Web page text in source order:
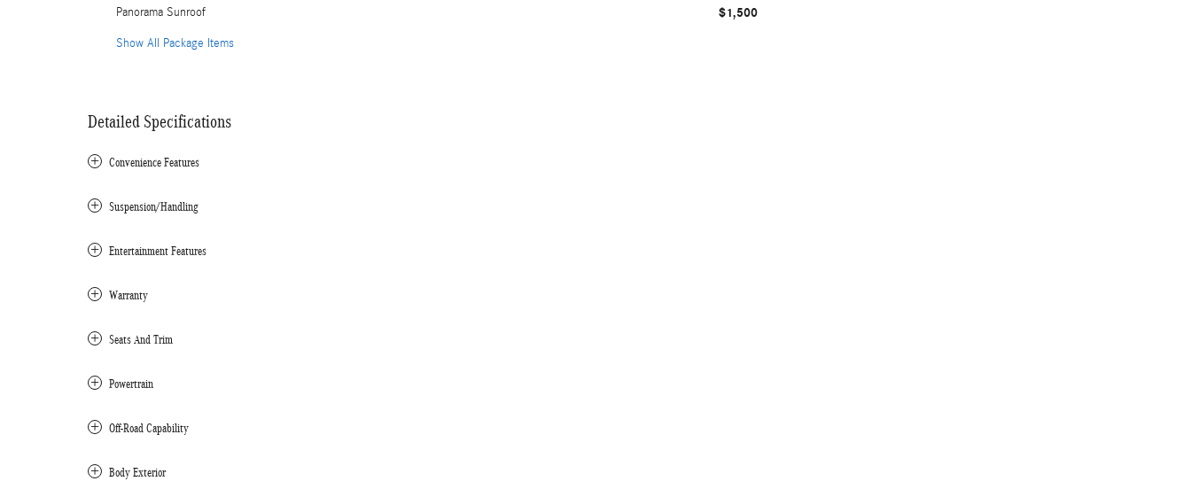
Panorama Sunroof $1,500
Show All Package Items
Detailed Specifications
Convenience Features
Suspension/Handling
Entertainment Features
Warranty
Seats And Trim
Powertrain
Off-Road Capability
Body Exterior